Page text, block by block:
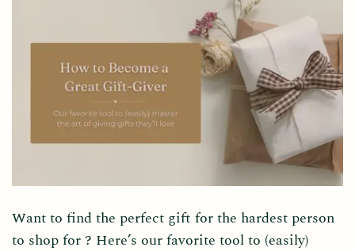
Want to find the perfect gift for the hardest person
to shop for ? Here’s our favorite tool to (easily)